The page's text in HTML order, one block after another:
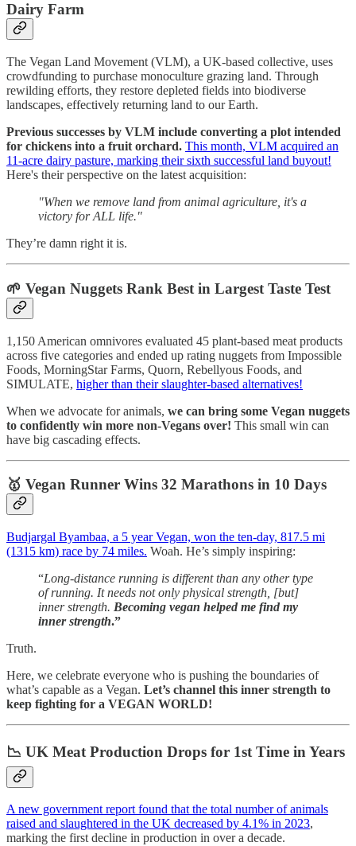
Dairy Farm
The Vegan Land Movement (VLM), a UK-based collective, uses
crowdfunding to purchase monoculture grazing land. Through
rewilding efforts, they restore depleted fields into biodiverse
landscapes, effectively returning land to our Earth.
Previous successes by VLM include converting a plot intended
for chickens into a fruit orchard. This month, VLM acquired an
11-acre dairy pasture, marking their sixth successful land buyout!
Here's their perspective on the latest acquisition:
"When we remove land from animal agriculture, it's a
victory for ALL life."
They’re damn right it is.
🌱 Vegan Nuggets Rank Best in Largest Taste Test
1,150 American omnivores evaluated 45 plant-based meat products
across five categories and ended up rating nuggets from Impossible
Foods, MorningStar Farms, Quorn, Rebellyous Foods, and
SIMULATE, higher than their slaughter-based alternatives!
When we advocate for animals, we can bring some Vegan nuggets
to confidently win more non-Vegans over! This small win can
have big cascading effects.
🥇 Vegan Runner Wins 32 Marathons in 10 Days
Budjargal Byambaa, a 5 year Vegan, won the ten-day, 817.5 mi
(1315 km) race by 74 miles. Woah. He’s simply inspiring:
“Long-distance running is different than any other type
of running. It needs not only physical strength, [but]
inner strength. Becoming vegan helped me find my
inner strength.”
Truth.
Here, we celebrate everyone who is pushing the boundaries of
what’s capable as a Vegan. Let’s channel this inner strength to
keep fighting for a VEGAN WORLD!
📉 UK Meat Production Drops for 1st Time in Years
A new government report found that the total number of animals
raised and slaughtered in the UK decreased by 4.1% in 2023,
marking the first decline in production in over a decade.